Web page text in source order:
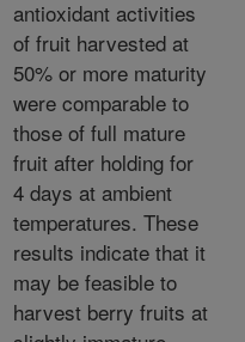
antioxidant activities
of fruit harvested at
50% or more maturity
were comparable to
those of full mature
fruit after holding for
4 days at ambient
temperatures. These
results indicate that it
may be feasible to
harvest berry fruits at